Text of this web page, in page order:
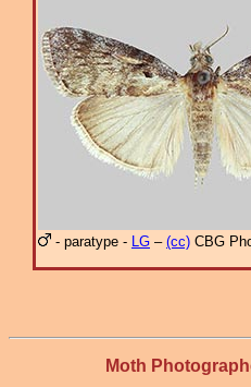
- paratype - LG – (cc) CBG
Moth